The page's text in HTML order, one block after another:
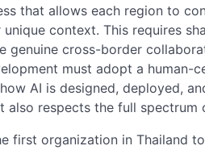
that allows each region to
context. This requires
genuine cross-border
must adopt a human-
AI is designed, deployed,
also respects the full spectrum
first organization in Thailand